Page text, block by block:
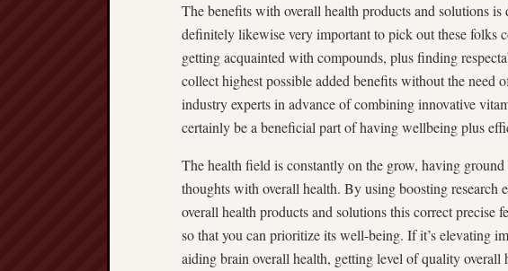
The benefits with overall health products and solutions
definitely likewise very important to pick out these folks
getting acquainted with compounds, plus finding
collect highest possible added benefits without the need
industry experts in advance of combining innovative
certainly be a beneficial part of having wellbeing plus
The health field is constantly on the grow, having
thoughts with overall health. By using boosting research
overall health products and solutions this correct precise
so that you can prioritize its well-being. If it’s elevating
aiding brain overall health, getting level of quality